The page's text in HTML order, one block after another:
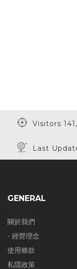
Visitors
Last
GENERAL
關於我們
- 經營理念
使用條款
私隱政策